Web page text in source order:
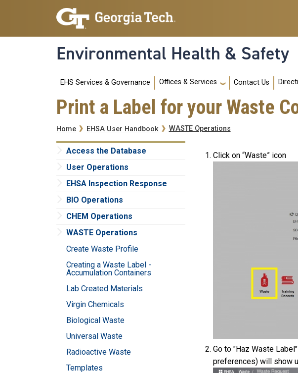
Skip to main navigation
Skip to main content
Environmental Health & Safety
Main navigation
EHS Services & Governance Offices & Services Contact Us
Print a Label for your Waste
Breadcrumb
Home EHSA User Handbook WASTE Operations
Access the Database
User Operations
EHSA Inspection Response
BIO Operations
CHEM Operations
WASTE Operations
Create Waste Profile
Creating a Waste Label -
Accumulation Containers
Lab Created Materials
Virgin Chemicals
Biological Waste
Universal Waste
Radioactive Waste
Templates
Click on “Waste” icon
Go to "Haz Waste
preferences) will show